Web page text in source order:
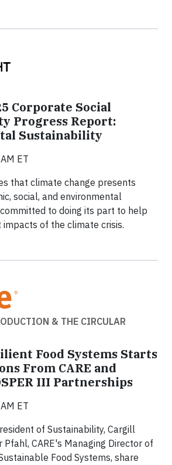
Corporate Social
Progress Report:
Sustainability
ET
that climate change presents
social, and environmental
to doing its part to help
of the climate crisis.
& THE CIRCULAR
Food Systems Starts
From CARE and
III Partnerships
ET
of Sustainability, Cargill
Pfahl, CARE's Managing Director of
Food Systems, share